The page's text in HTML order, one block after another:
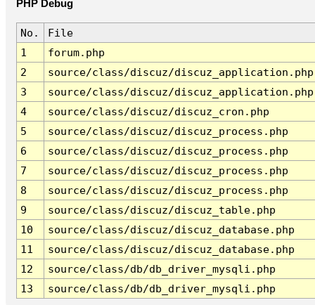
PHP Debug
No.
File
1
forum.php
2
source/class/discuz/discuz_application.php
3
source/class/discuz/discuz_application.php
4
source/class/discuz/discuz_cron.php
5
source/class/discuz/discuz_process.php
6
source/class/discuz/discuz_process.php
7
source/class/discuz/discuz_process.php
8
source/class/discuz/discuz_process.php
9
source/class/discuz/discuz_table.php
10
source/class/discuz/discuz_database.php
11
source/class/discuz/discuz_database.php
12
source/class/db/db_driver_mysqli.php
13
source/class/db/db_driver_mysqli.php